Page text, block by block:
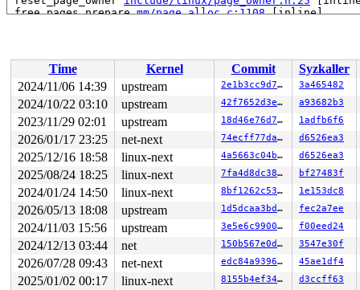
free_pages_prepare mm/page_alloc.c:1108 [inline]
put_cpu_partial+0x17c/0x250 mm/slub.c:3220
__slab_free+0x2ea/0x3d0 mm/slub.c:4449
qlink_free mm/kasan/quarantine.c:163 [inline]
qlist_free_all+0x9a/0x140
mm/kasan/quarantine.c:179
kasan_quarantine_reduce+0x14f/0x170 mm/kasan/
__kasan_slab_alloc+0x23/0x80
mm/kasan/common.c:329
kasan_slab_alloc
include/linux/kasan.h:247
[inline]
slab_post_alloc_hook mm/slub.c:4085 [inline]
slab_alloc_node
mm/slub.c:4134
[inline]
kmem_cache_alloc_noprof+0x135/0x2a0 mm/slub.c:4141
lsm_inode_alloc
security/security.c:756 [inline]
security_inode_alloc+0x37/0x310 security/
inode_init_always_gfp+0x988/0xcd0 fs/inode.c:235
inode_init_always include/linux/fs.h:3088
alloc_inode+0x9f/0x1a0 fs/inode.c:272
sock_alloc net/socket.c:633
[inline]
__sock_create+0x123/0x940
sock_create net/socket.c:1632
[inline]
__sys_socket_create net/socket.c:1669 [inline]
Time
Kernel Commit Syzkaller
2024/11/06 14:39
upstream 2e1b3cc9d7f7 3a465482
2024/10/22 03:10
upstream 42f7652d3eb5 a93682b3
2023/11/29 02:01
upstream 18d46e76d7c2 1adfb6f6
2026/01/17 23:25
net-next 74ecff77dace d6526ea3
2025/12/16 18:58
linux-next 4a5663c04bb6 d6526ea3
2025/08/24 18:25
linux-next 7fa4d8dc380f bf27483f
2024/01/24 14:50
linux-next 8bf1262c53f5 1e153dc8
2026/05/13 18:08
upstream 1d5dcaa3bd65 fec2a7ee
2024/11/03 15:56
upstream 3e5e6c9900c3 f00eed24
2024/12/13 03:44
net 150b567e0d57 3547e30f
2026/07/28 09:43
net-next edc84a9396ac 45ae1df4
2025/01/02 00:17
linux-next 8155b4ef3466 d3ccff63